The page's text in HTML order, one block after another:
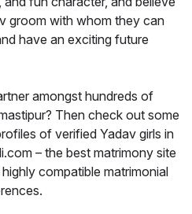
groom with whom they can
have an exciting future
amongst hundreds of
Then check out some
of verified Yadav girls in
– the best matrimony site
compatible matrimonial